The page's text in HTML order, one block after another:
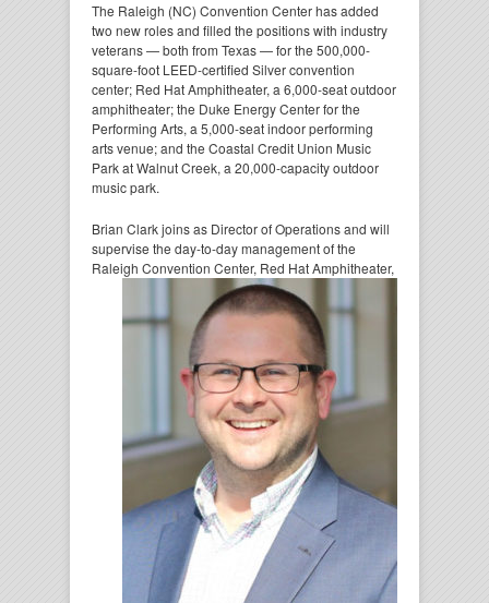
The Raleigh (NC) Convention Center has added
two new roles and filled the positions with industry
veterans — both from Texas — for the 500,000-
square-foot LEED-certified Silver convention
center; Red Hat Amphitheater, a 6,000-seat outdoor
amphitheater; the Duke Energy Center for the
Performing Arts, a 5,000-seat indoor performing
arts venue; and the Coastal Credit Union Music
Park at Walnut Creek, a 20,000-capacity outdoor
music park.
Brian Clark joins as Director of Operations and will
supervise the day-to-day management of the
Raleigh Convention Center, Red Hat Amphitheater,